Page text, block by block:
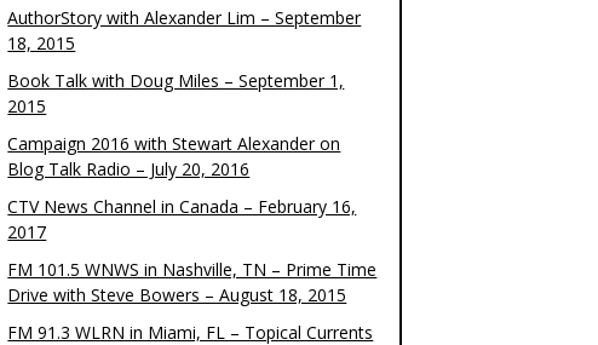
AuthorStory with Alexander Lim – September
18, 2015
Book Talk with Doug Miles – September 1,
2015
Campaign 2016 with Stewart Alexander on
Blog Talk Radio – July 20, 2016
CTV News Channel in Canada – February 16,
2017
FM 101.5 WNWS in Nashville, TN – Prime Time
Drive with Steve Bowers – August 18, 2015
FM 91.3 WLRN in Miami, FL – Topical Currents